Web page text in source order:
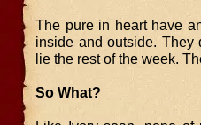
The pure in heart have
inside and outside. They
lie the rest of the week.
So What?